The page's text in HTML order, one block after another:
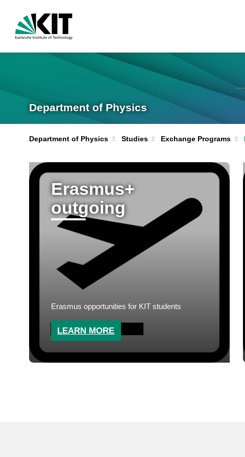
Department of Physics
Department of Physics Studies Exchange Programs
Erasmus+
outgoing
Erasmus opportunities for KIT students
LEARN MORE